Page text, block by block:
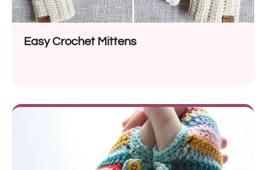
Easy Crochet Mittens